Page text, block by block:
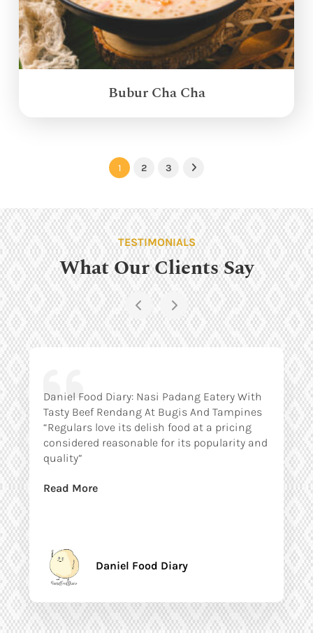
Bubur Cha Cha
1 2 3 Next
TESTIMONIALS
What Our Clients Say
Daniel Food Diary: Nasi Padang Eatery With
Tasty Beef Rendang At Bugis And Tampines
“Regulars love its delish food at a pricing
considered reasonable for its popularity and
quality”
Read More
Daniel Food Diary